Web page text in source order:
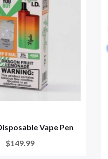
Vape Pen
$149.99